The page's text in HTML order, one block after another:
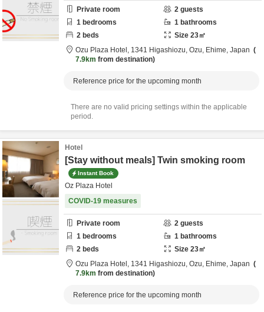
Private room 2 guests
1 bedrooms 1 bathrooms
2 beds Size 23㎡
Ozu Plaza Hotel, 1341 Higashiozu, Ozu, Ehime, Japan
7.9km from destination
Reference price for the upcoming month
There are no valid pricing settings within the applicable
period.
Hotel
[Stay without meals] Twin smoking room
Instant Book
Oz Plaza Hotel
COVID-19 measures
Private room 2 guests
1 bedrooms 1 bathrooms
2 beds Size 23㎡
Ozu Plaza Hotel, 1341 Higashiozu, Ozu, Ehime, Japan
7.9km from destination
Reference price for the upcoming month